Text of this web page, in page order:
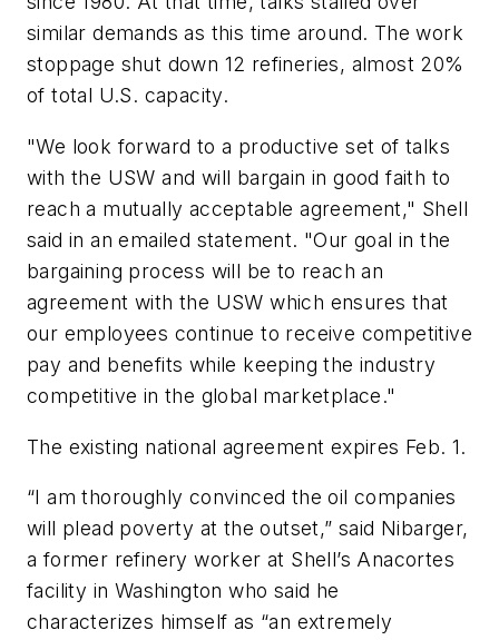
similar demands as this time around. The work
stoppage shut down 12 refineries, almost 20%
of total U.S. capacity.
"We look forward to a productive set of talks
with the USW and will bargain in good faith to
reach a mutually acceptable agreement," Shell
said in an emailed statement. "Our goal in the
bargaining process will be to reach an
agreement with the USW which ensures that
our employees continue to receive competitive
pay and benefits while keeping the industry
competitive in the global marketplace."
The existing national agreement expires Feb. 1.
“I am thoroughly convinced the oil companies
will plead poverty at the outset,” said Nibarger,
a former refinery worker at Shell’s Anacortes
facility in Washington who said he
characterizes himself as “an extremely